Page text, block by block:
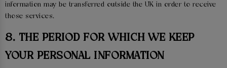
information may be transferred outside the UK in order to receive
those services.
8. THE PERIOD FOR WHICH WE KEEP
YOUR PERSONAL INFORMATION